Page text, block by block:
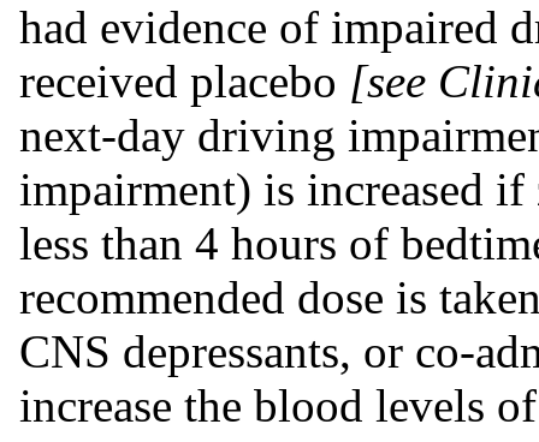
had evidence of impaired
received placebo [see
next-day driving
impairment) is increased
less than 4 hours of
recommended dose is
CNS depressants, or co-
increase the blood levels